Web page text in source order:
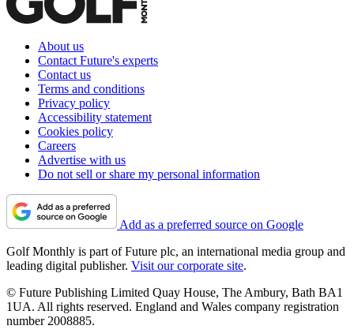
About us
Contact Future's experts
Contact us
Terms and conditions
Privacy policy
Accessibility statement
Cookies policy
Careers
Advertise with us
Do not sell or share my personal information
Add as a preferred source on Google
Golf Monthly is part of Future plc, an international media group and
leading digital publisher. Visit our corporate site.
© Future Publishing Limited Quay House, The Ambury, Bath BA1
1UA. All rights reserved. England and Wales company registration
number 2008885.